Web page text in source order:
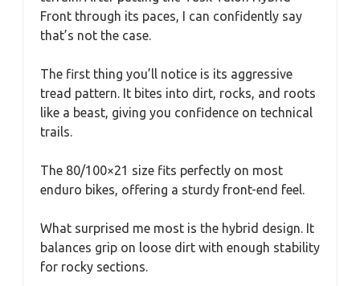
Front through its paces, I can confidently say
that’s not the case.
The first thing you’ll notice is its aggressive
tread pattern. It bites into dirt, rocks, and roots
like a beast, giving you confidence on technical
trails.
The 80/100×21 size fits perfectly on most
enduro bikes, offering a sturdy front-end feel.
What surprised me most is the hybrid design. It
balances grip on loose dirt with enough stability
for rocky sections.